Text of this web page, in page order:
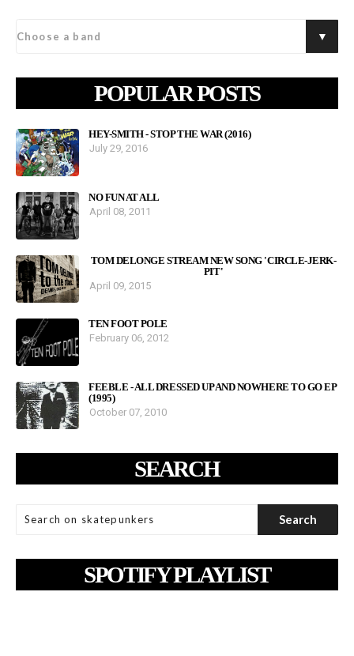
POPULAR POSTS
HEY-SMITH - STOP THE WAR (2016)
July 29, 2016
NO FUN AT ALL
April 08, 2011
TOM DELONGE STREAM NEW SONG 'CIRCLE-JERK-
PIT'
April 09, 2015
TEN FOOT POLE
February 06, 2012
FEEBLE - ALL DRESSED UP AND NOWHERE TO GO EP
(1995)
October 07, 2010
SEARCH
SPOTIFY PLAYLIST